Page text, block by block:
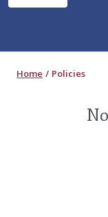
Home Policies